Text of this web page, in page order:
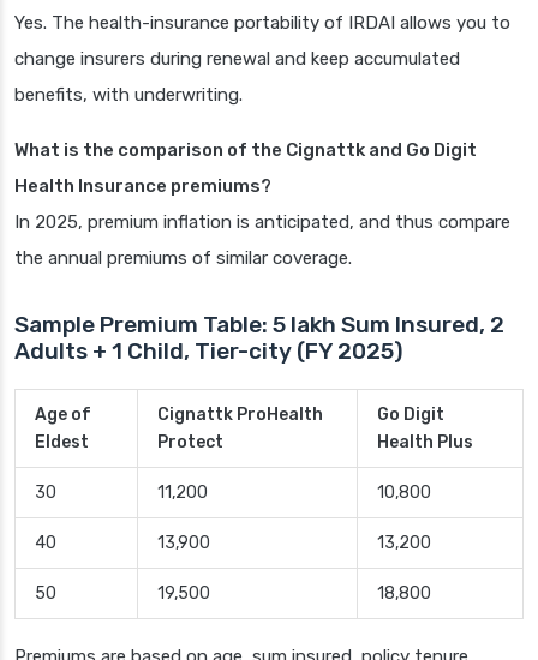
Yes. The health-insurance portability of IRDAI allows you to
change insurers during renewal and keep accumulated
benefits, with underwriting.
What is the comparison of the Cignattk and Go Digit
Health Insurance premiums?
In 2025, premium inflation is anticipated, and thus compare
the annual premiums of similar coverage.
Sample Premium Table: 5 lakh Sum Insured, 2
Adults + 1 Child, Tier-city (FY 2025)
Age of
Eldest
Cignattk ProHealth
Protect
Go Digit
Health Plus
30 11,200 10,800
40 13,900 13,200
50 19,500 18,800